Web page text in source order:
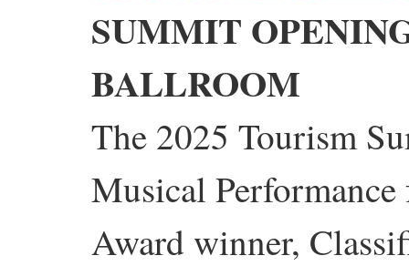
SUMMIT
BALLROOM
The 2025 Tourism
Musical
Award winner,